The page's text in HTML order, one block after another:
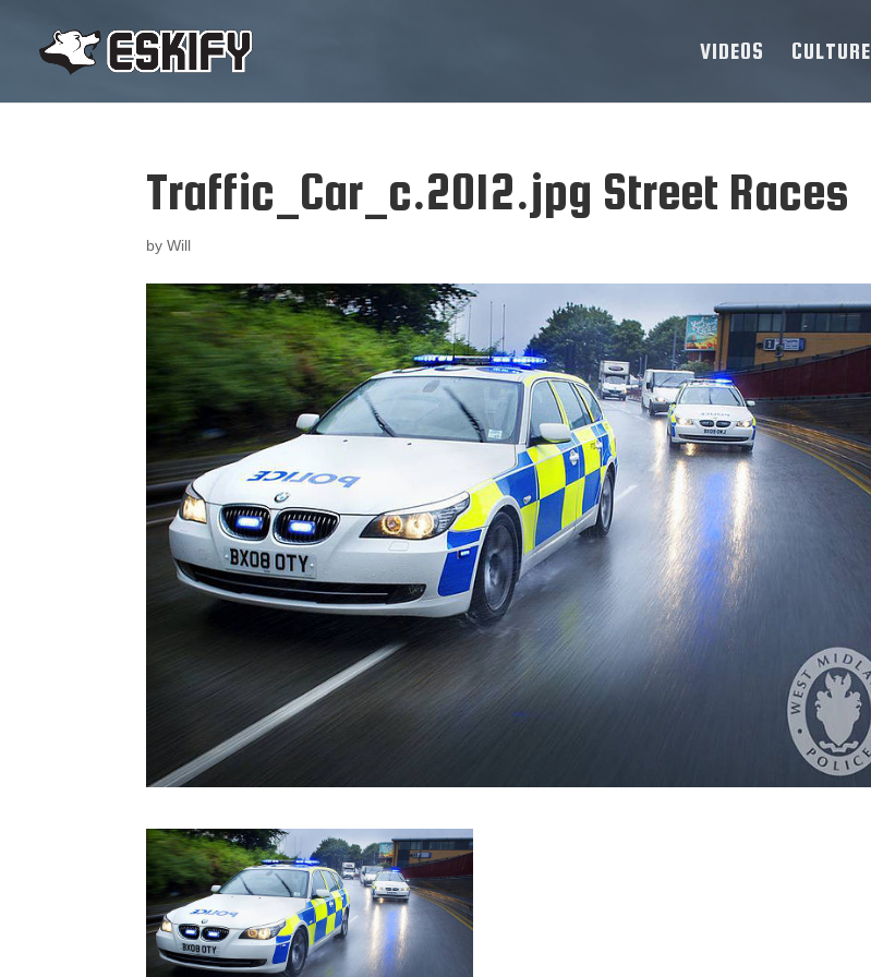
VIDEOS CULTURE
Traffic_Car_c.2012.jpg Street Races
byWill